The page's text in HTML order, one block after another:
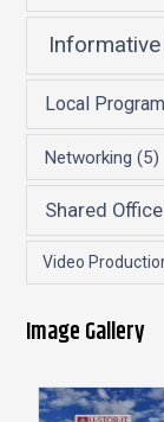
Local
Networking (5)
Shared
Video
Image Gallery